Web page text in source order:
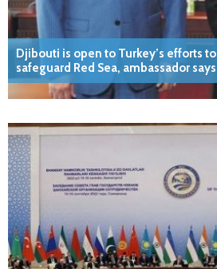
Djibouti is open to Turkey’s efforts to
safeguard Red Sea, ambassador says